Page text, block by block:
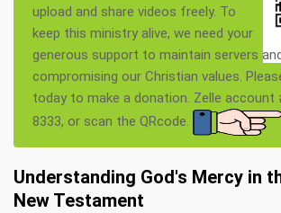
upload and share videos freely. To
keep this ministry alive, we need your
generous support to maintain servers
compromising our Christian values.
today to make a donation. Zelle account
8333, or scan the QRcode.
Understanding God's Mercy in
New Testament